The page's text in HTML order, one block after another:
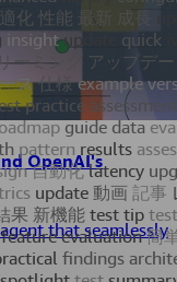
OpenAI's
that seamlessly